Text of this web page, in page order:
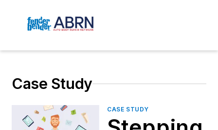
Case Study
CASE STUDY